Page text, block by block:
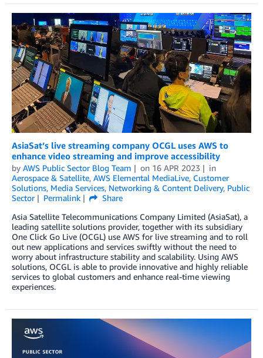
AsiaSat’s live streaming company OCGL uses AWS to
enhance video streaming and improve accessibility
by AWS Public Sector Blog Team on 16 APR 2023
in
Aerospace & Satellite, AWS Elemental MediaLive, Customer
Solutions, Media Services, Networking & Content Delivery, Public
Sector
Permalink
Share
Asia Satellite Telecommunications Company Limited (AsiaSat), a
leading satellite solutions provider, together with its subsidiary
One Click Go Live (OCGL) use AWS for live streaming and to roll
out new applications and services swiftly without the need to
worry about infrastructure stability and scalability. Using AWS
solutions, OCGL is able to provide innovative and highly reliable
services to global customers and enhance real-time viewing
experiences.